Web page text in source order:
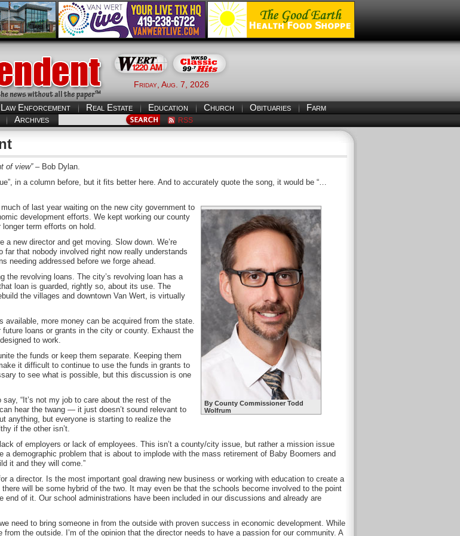
Friday, Aug. 7, 2026
Law Enforcement Real Estate Education Church Obituaries
Farm
Archives RSS
of view”– Bob Dylan.
in a column before, but it fits better here. And to accurately quote the song, it would be “…
By County Commissioner Todd
Wolfrum
of last year waiting on the new city government to
development efforts. We kept working our county
term efforts on hold.
new director and get moving. Slow down. We’re
that nobody involved right now really understands
needing addressed before we forge ahead.
the revolving loans. The city’s revolving loan has a
loan is guarded, rightly so, about its use. The
the villages and downtown Van Wert, is virtually
more money can be acquired from the state.
loans or grants in the city or county. Exhaust the
to work.
the funds or keep them separate. Keeping them
it difficult to continue to use the funds in grants to
to see what is possible, but this discussion is one
“It’s not my job to care about the rest of the
hear the twang — it just doesn’t sound relevant to
anything, but everyone is starting to realize the
if the other isn’t.
of employers or lack of employees. This isn’t a county/city issue, but rather a mission issue
demographic problem that is about to implode with the mass retirement of Baby Boomers and
it and they will come.”
a director. Is the most important goal drawing new business or working with education to create a
will be some hybrid of the two. It may even be that the schools become involved to the point
of it. Our school administrations have been included in our discussions and already are
need to bring someone in from the outside with proven success in economic development. While
from the outside. I’m of the opinion that the director needs to have a passion for our community. A